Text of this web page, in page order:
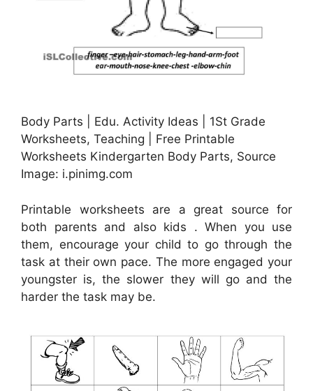
Body Parts | Edu. Activity Ideas | 1St Grade
Worksheets, Teaching | Free Printable
Worksheets Kindergarten Body Parts, Source
Image: i.pinimg.com
Printable worksheets are a great source for
both parents and also kids . When you use
them, encourage your child to go through the
task at their own pace. The more engaged your
youngster is, the slower they will go and the
harder the task may be.